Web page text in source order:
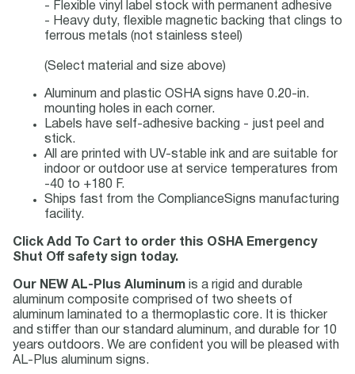
- Flexible vinyl label stock with permanent adhesive
- Heavy duty, flexible magnetic backing that clings to
ferrous metals (not stainless steel)
(Select material and size above)
Aluminum and plastic OSHA signs have 0.20-in.
mounting holes in each corner.
Labels have self-adhesive backing - just peel and
stick.
All are printed with UV-stable ink and are suitable for
indoor or outdoor use at service temperatures from
-40 to +180 F.
Ships fast from the ComplianceSigns manufacturing
facility.
Click Add To Cart to order this OSHA Emergency
Shut Off safety sign today.
Our NEW AL-Plus Aluminum is a rigid and durable
aluminum composite comprised of two sheets of
aluminum laminated to a thermoplastic core. It is thicker
and stiffer than our standard aluminum, and durable for 10
years outdoors. We are confident you will be pleased with
AL-Plus aluminum signs.